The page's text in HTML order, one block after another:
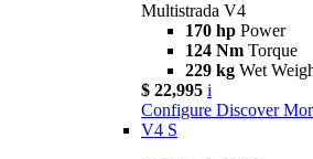
Multistrada V4
170 hp Power
124 Nm Torque
229 kg Wet
$ 22,995 i
Configure Discover
V4 S